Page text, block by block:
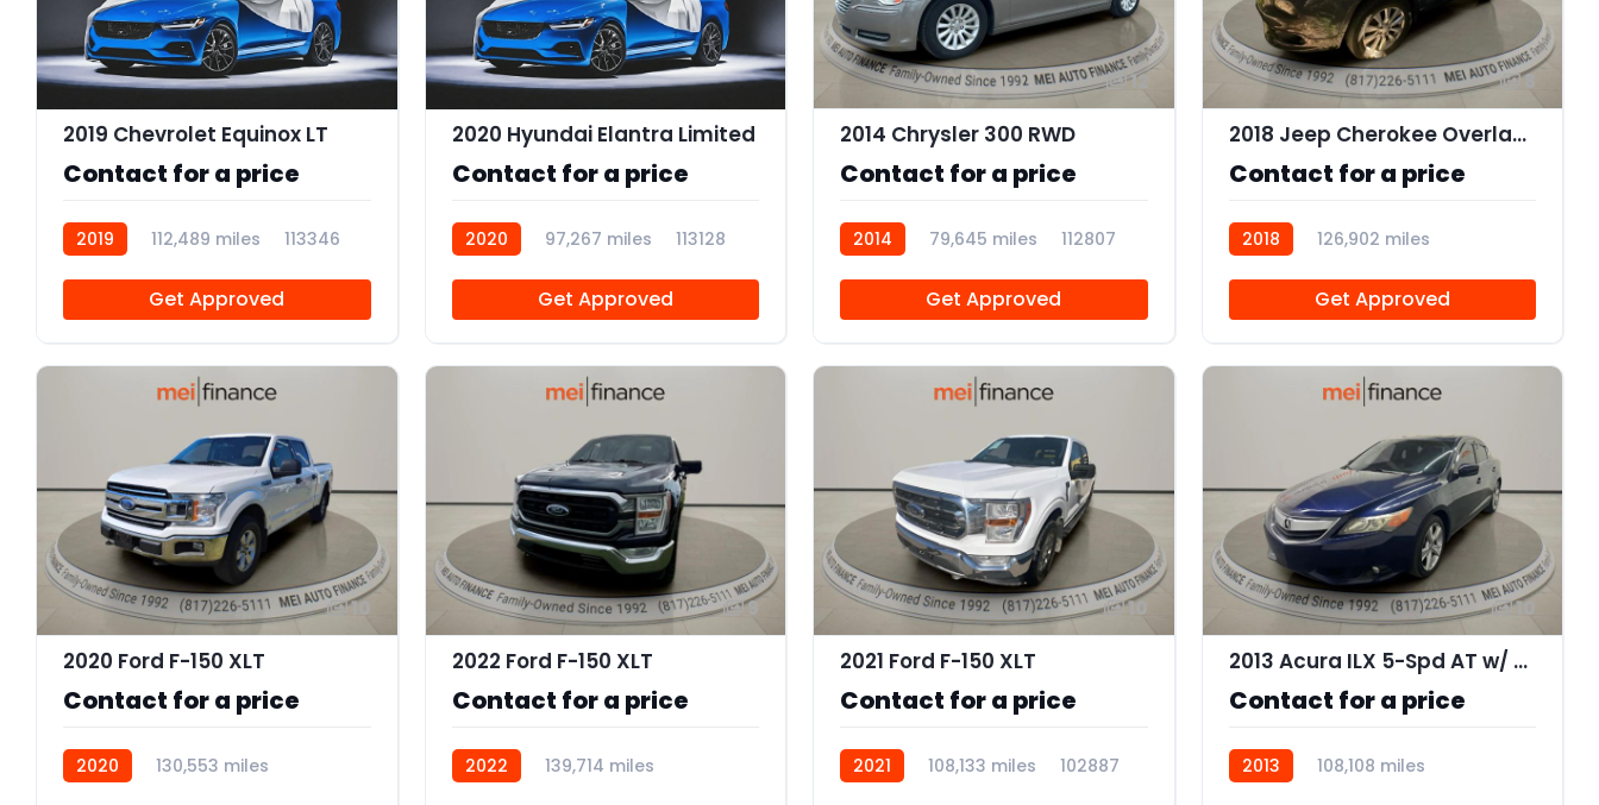
2019 Chevrolet Equinox LT
Contact for a price
2019 112,489 miles 113346
Get Approved
2020 Hyundai Elantra Limited
Contact for a price
2020 97,267 miles 113128
Get Approved
12
2014 Chrysler 300 RWD
Contact for a price
2014 79,645 miles 112807
Get Approved
8
2018 Jeep Cherokee Overland FWD
Contact for a price
2018
126,902 miles
Get Approved
10
2020 Ford F-150 XLT
Contact for a price
2020
130,553 miles
9
2022 Ford F-150 XLT
Contact for a price
2022
139,714 miles
10
2021 Ford F-150 XLT
Contact for a price
2021 108,133 miles 102887
10
2013 Acura ILX 5-Spd AT w/ Premium Package
Contact for a price
2013
108,108 miles